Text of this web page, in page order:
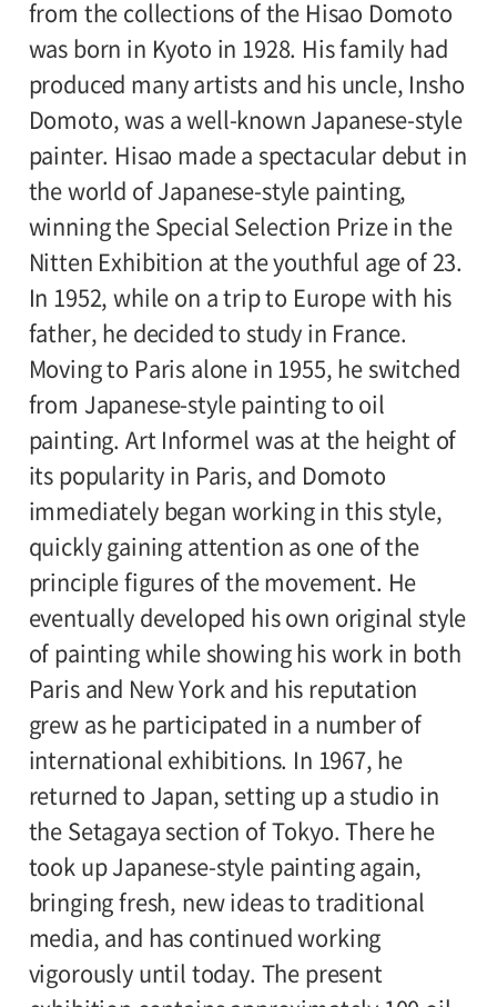
Sponsor:
Setagaya Art Museum,
National Museum of Modern Art, Kyoto
Subsidizer:
Japan Arts Fund
from the collections of the Hisao Domoto
was born in Kyoto in 1928. His family had
produced many artists and his uncle, Insho
Domoto, was a well-known Japanese-style
painter. Hisao made a spectacular debut in
the world of Japanese-style painting,
winning the Special Selection Prize in the
Nitten Exhibition at the youthful age of 23.
In 1952, while on a trip to Europe with his
father, he decided to study in France.
Moving to Paris alone in 1955, he switched
from Japanese-style painting to oil
painting. Art Informel was at the height of
its popularity in Paris, and Domoto
immediately began working in this style,
quickly gaining attention as one of the
principle figures of the movement. He
eventually developed his own original style
of painting while showing his work in both
Paris and New York and his reputation
grew as he participated in a number of
international exhibitions. In 1967, he
returned to Japan, setting up a studio in
the Setagaya section of Tokyo. There he
took up Japanese-style painting again,
bringing fresh, new ideas to traditional
media, and has continued working
vigorously until today. The present